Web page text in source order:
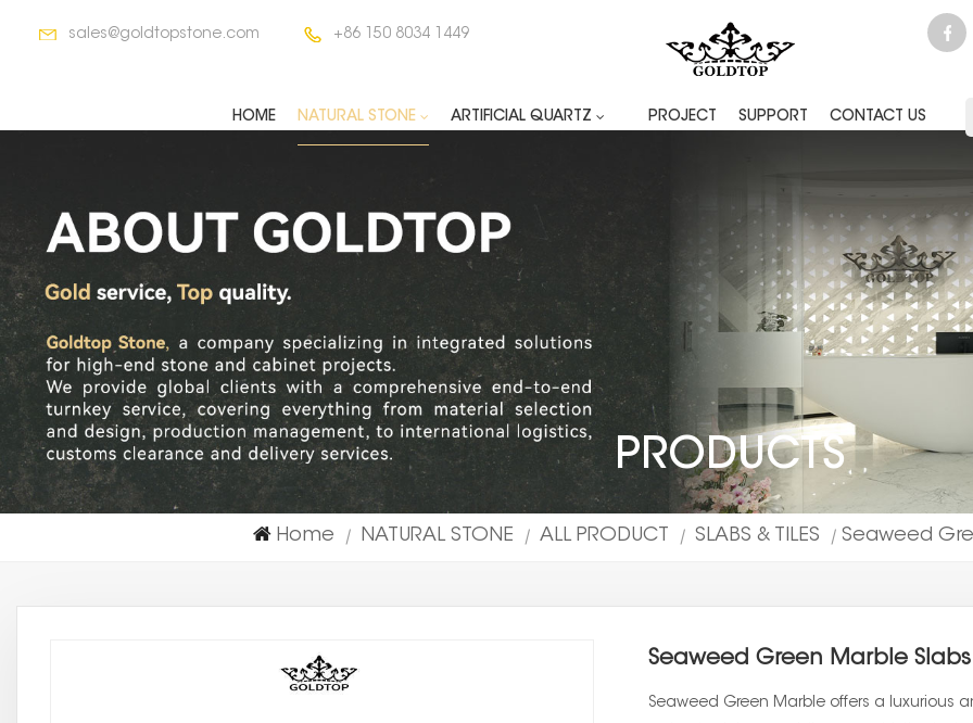
sales@goldtopstone.com +86 150 8034 1449
HOME NATURAL STONE ARTIFICIAL QUARTZ PROJECT SUPPORT CONTACT US
PRODUCTS
Home | NATURAL STONE | ALL PRODUCT | SLABS & TILES | Seaweed
Seaweed Green Marble Slabs
Seaweed Green Marble offers a